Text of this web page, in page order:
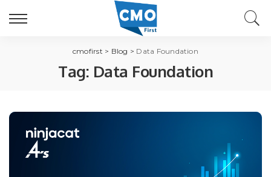
cmofirst > Blog > Data Foundation
Tag: Data Foundation